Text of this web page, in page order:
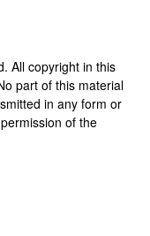
All copyright in this
part of this material
in any form or
of the